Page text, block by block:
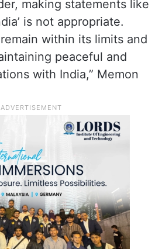
making statements like
is not appropriate.
within its limits and
peaceful and
with India,” Memon